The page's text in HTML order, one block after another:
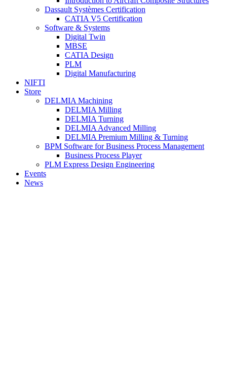
Dassault Systèmes Certification
CATIA V5 Certification
Software & Systems
Digital Twin
MBSE
CATIA Design
PLM
Digital Manufacturing
NIFTI
Store
DELMIA Machining
DELMIA Milling
DELMIA Turning
DELMIA Advanced Milling
DELMIA Premium Milling & Turning
BPM Software for Business Process Management
Business Process Player
PLM Express Design Engineering
Events
News